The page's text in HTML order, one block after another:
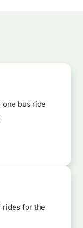
one bus ride
rides for the